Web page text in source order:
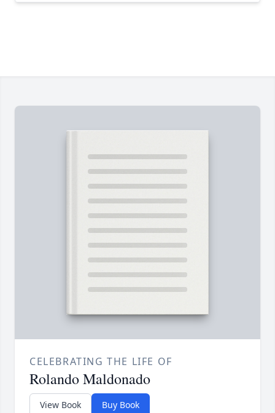
CELEBRATING THE LIFE OF
Rolando Maldonado
View Book Buy Book